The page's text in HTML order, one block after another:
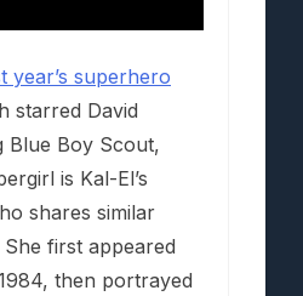
year’s superhero
starred David
Blue Boy Scout,
is Kal-El’s
shares similar
first appeared
then portrayed